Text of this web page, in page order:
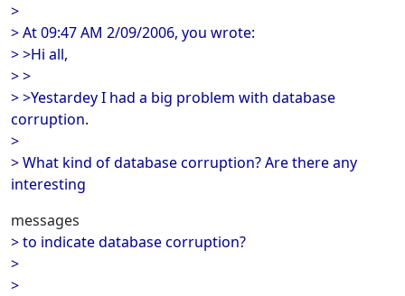
>
> At 09:47 AM 2/09/2006, you wrote:
> >Hi all,
> >
> >Yestardey I had a big problem with database
corruption.
>
> What kind of database corruption? Are there any
interesting
messages
> to indicate database corruption?
>
>